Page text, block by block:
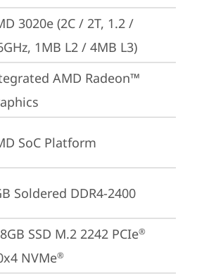
3020e (2C / 2T, 1.2 /
1MB L2 / 4MB L3)
AMD Radeon™
SoC Platform
Soldered DDR4-2400
SSD M.2 2242 PCIe®
NVMe®